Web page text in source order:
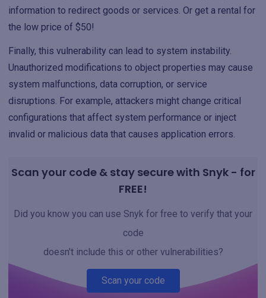
information to redirect goods or services. Or get a rental for
the low price of $50!
Finally, this vulnerability can lead to system instability.
Unauthorized modifications to object properties may cause
system malfunctions, data corruption, or service
disruptions. For example, attackers might change critical
configurations that affect system performance or inject
invalid or malicious data that causes application errors.
Scan your code & stay secure with Snyk - for
FREE!
Did you know you can use Snyk for free to verify that your
code
doesn't include this or other vulnerabilities?
Scan your code